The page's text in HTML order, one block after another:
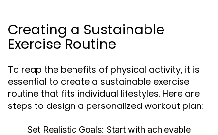
Creating a Sustainable
Exercise Routine
To reap the benefits of physical activity, it is
essential to create a sustainable exercise
routine that fits individual lifestyles. Here are
steps to design a personalized workout plan:
Set Realistic Goals: Start with achievable